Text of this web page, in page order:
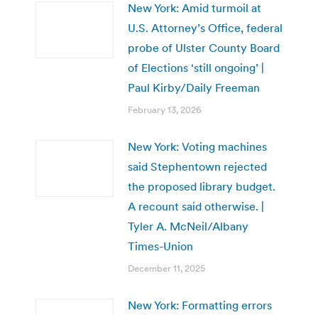
New York: Amid turmoil at
U.S. Attorney’s Office, federal
probe of Ulster County Board
of Elections ‘still ongoing’ |
Paul Kirby/Daily Freeman
February 13, 2026
New York: Voting machines
said Stephentown rejected
the proposed library budget.
A recount said otherwise. |
Tyler A. McNeil/Albany
Times-Union
December 11, 2025
New York: Formatting errors